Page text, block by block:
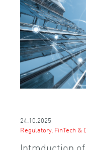
24.10.2025
Regulatory, FinTech &
Introduction